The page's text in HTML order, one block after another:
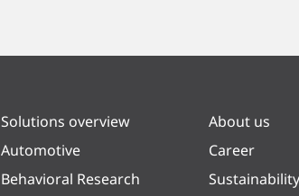
Solutions overview
Automotive
Behavioral Research
About us
Career
Sustainability